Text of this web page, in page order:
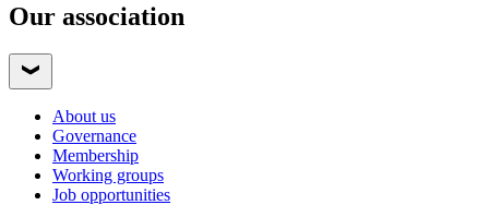
Our association
About us
Governance
Membership
Working groups
Job opportunities